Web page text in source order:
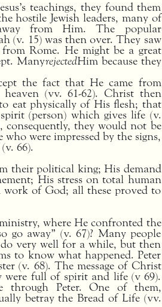
teachings, they found them
hostile Jewish leaders, many of
from Him. The popular
(v. 15) was then over. They saw
Rome. He might be a great
ManyrejectedHim because they
the fact that He came from
(vv. 61-62). Christ then
eat physically of His flesh; that
(person) which gives life (v.
they would not be
were impressed by the signs,
66).
their political king; His demand
His stress on total human
of God; all these proved to
where He confronted the
go away” (v. 67)? Many people
very well for a while, but then
to know what happened. Peter
(v. 68). The message of Christ
were full of spirit and life (v 69).
through Peter. One of them,
betray the Bread of Life (vv.